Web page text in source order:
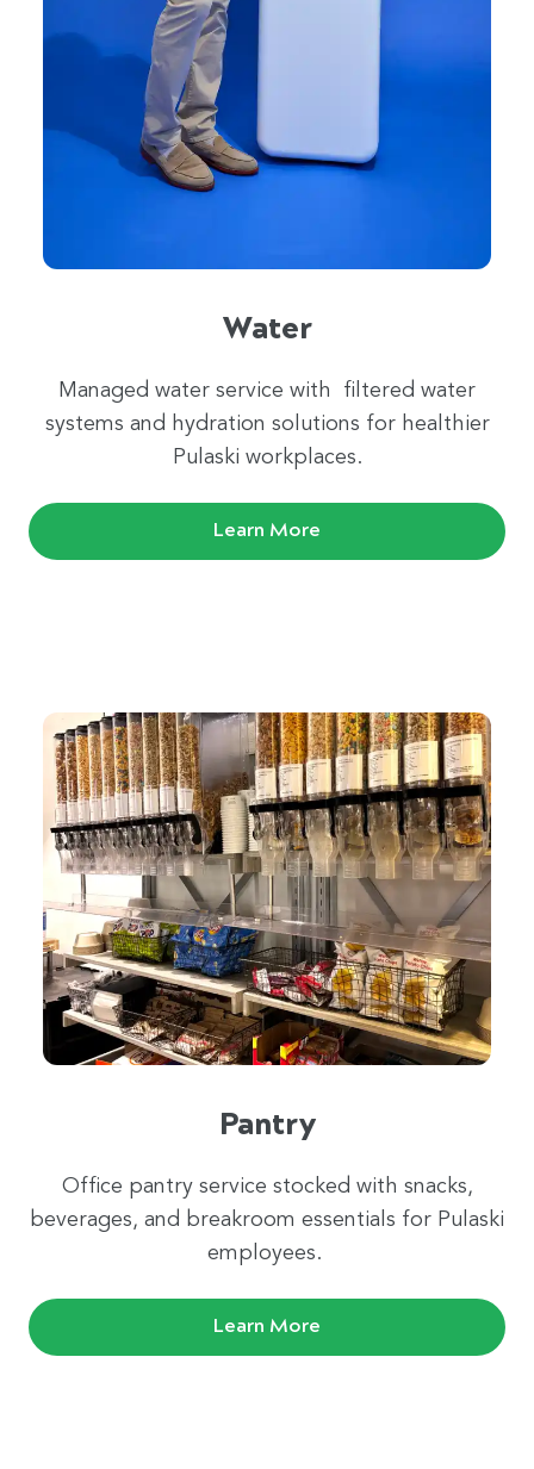
Water
Managed water service with filtered water
systems and hydration solutions for healthier
Pulaski workplaces.
Learn More
Pantry
Office pantry service stocked with snacks,
beverages, and breakroom essentials for Pulaski
employees.
Learn More